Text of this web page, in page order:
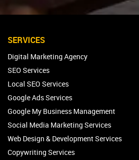
SERVICES
Digital Marketing Agency
SEO Services
Local SEO Services
Google Ads Services
Google My Business Management
Social Media Marketing Services
Web Design & Development Services
Copywriting Services